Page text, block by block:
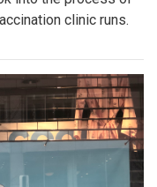
clinic runs.